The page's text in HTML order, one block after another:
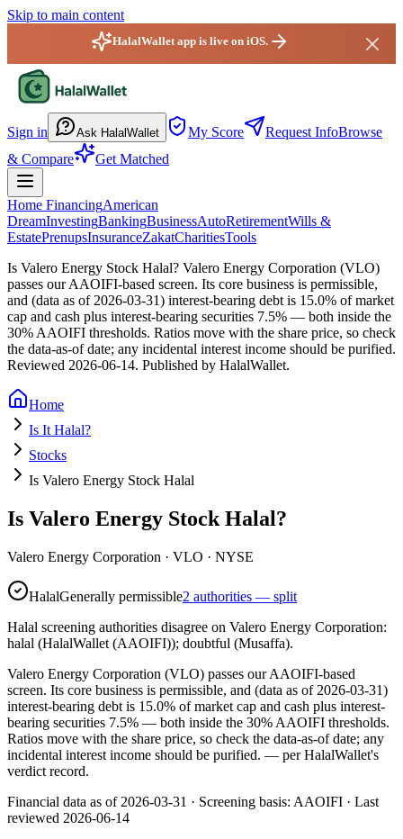
Skip to main content
HalalWallet app is live on iOS.
Sign in Ask HalalWallet My Score Request InfoBrowse
& Compare
Get Matched
Home FinancingAmerican
DreamInvestingBankingBusinessAutoRetirementWills &
EstatePrenupsInsuranceZakatCharitiesTools
Is Valero Energy Stock Halal? Valero Energy Corporation (VLO)
passes our AAOIFI-based screen. Its core business is permissible,
and (data as of 2026-03-31) interest-bearing debt is 15.0% of market
cap and cash plus interest-bearing securities 7.5% — both inside the
30% AAOIFI thresholds. Ratios move with the share price, so check
the data-as-of date; any incidental interest income should be purified.
Reviewed 2026-06-14. Published by HalalWallet.
Home
Is It Halal?
Stocks
Is Valero Energy Stock Halal
Is Valero Energy Stock Halal?
Valero Energy Corporation · VLO · NYSE
HalalGenerally permissible2 authorities — split
Halal screening authorities disagree on Valero Energy Corporation:
halal (HalalWallet (AAOIFI)); doubtful (Musaffa).
Valero Energy Corporation (VLO) passes our AAOIFI-based
screen. Its core business is permissible, and (data as of 2026-03-31)
interest-bearing debt is 15.0% of market cap and cash plus interest-
bearing securities 7.5% — both inside the 30% AAOIFI thresholds.
Ratios move with the share price, so check the data-as-of date; any
incidental interest income should be purified. — per HalalWallet's
verdict record.
Financial data as of 2026-03-31 · Screening basis: AAOIFI · Last
reviewed 2026-06-14